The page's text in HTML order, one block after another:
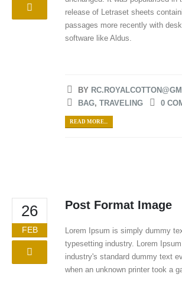
release of Letraset sheets
passages more recently with
software like Aldus.
BY
BAG, TRAVELING 0
READ MORE...
26
FEB
Post Format Image
Lorem Ipsum is simply dummy
typesetting industry. Lorem
industry's standard dummy text
when an unknown printer took a